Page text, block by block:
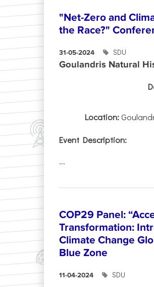
"Net-Zero and
the Race?"
31-05-2024 SDU
Goulandris Natural
Location:
Event Description:
...
COP29 Panel:
Transformation:
Climate Change
Blue Zone
11-04-2024 SDU